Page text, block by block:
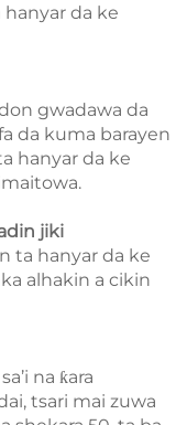
hanyar da ke
gwadawa da
da kuma barayen
hanyar da ke
jiki
ta hanyar da ke
alhakin a cikin
na ƙara
tsari mai zuwa